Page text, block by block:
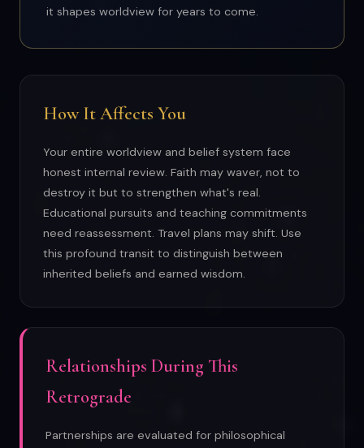
it shapes worldview for years to come.
How It Affects You
Your entire worldview and belief system face
honest internal review. Faith may waver, not to
destroy it but to strengthen what's real.
Educational pursuits and teaching commitments
need reassessment. Travel plans may shift. Use
this profound transit to distinguish between
inherited beliefs and earned wisdom.
Relationships During This
Retrograde
Partnerships are evaluated for philosophical